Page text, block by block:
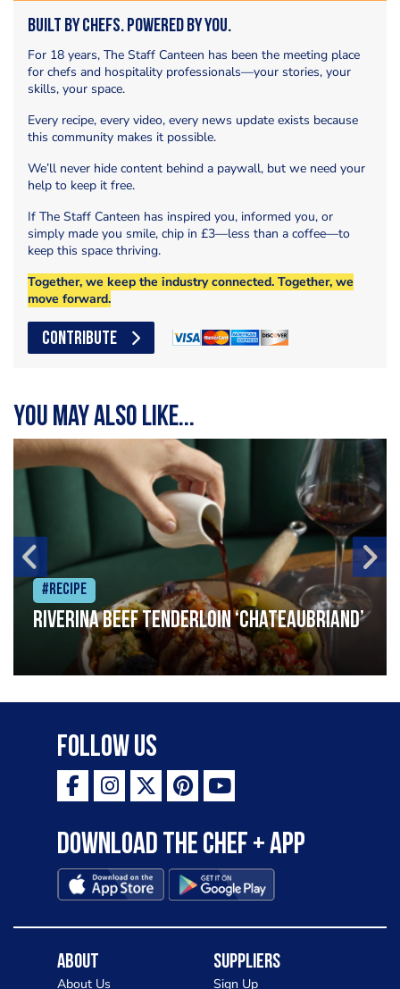
Built by Chefs. Powered by You.
For 18 years, The Staff Canteen has been the meeting place
for chefs and hospitality professionals—your stories, your
skills, your space.
Every recipe, every video, every news update exists because
this community makes it possible.
We’ll never hide content behind a paywall, but we need your
help to keep it free.
If The Staff Canteen has inspired you, informed you, or
simply made you smile, chip in £3—less than a coffee—to
keep this space thriving.
Together, we keep the industry connected. Together, we
move forward.
CONTRIBUTE
You may also like...
#Recipe
Riverina beef tenderloin ‘Chateaubriand’
Follow Us
Download the Chef + app
About
About Us
Suppliers
Sign Up